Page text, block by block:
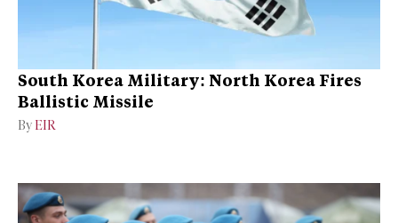
South Korea Military: North Korea Fires
Ballistic Missile
By EIR